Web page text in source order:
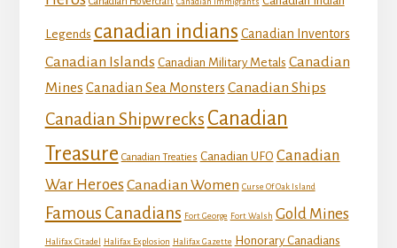
Legends canadian indians Canadian Inventors
Canadian Islands Canadian Military Metals Canadian
Mines Canadian Sea Monsters Canadian Ships
Canadian Shipwrecks Canadian
Treasure Canadian Treaties Canadian UFO Canadian
War Heroes Canadian Women Curse Of Oak Island
Famous Canadians Fort George Fort Walsh Gold Mines
Halifax Citadel Halifax Explosion Halifax Gazette Honorary Canadians